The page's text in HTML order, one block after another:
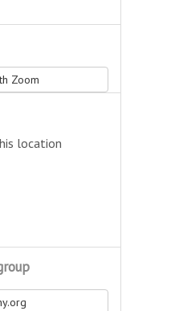
Zoom
location